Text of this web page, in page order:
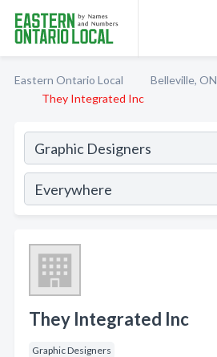
Eastern Ontario Local Belleville, ON
They Integrated Inc
They Integrated Inc
Graphic Designers